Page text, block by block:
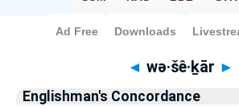
Bible> Strong's > Hebrew
◄ wə·šê·ḵār ►
Englishman's Concordance